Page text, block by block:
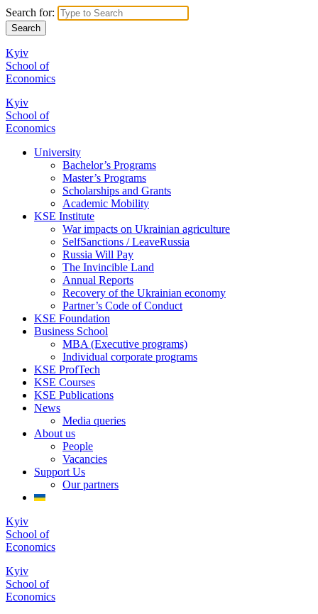
Search for:
Kyiv
School of
Economics
Kyiv
School of
Economics
University
Bachelor’s Programs
Master’s Programs
Scholarships and Grants
Academic Mobility
KSE Institute
War impacts on Ukrainian agriculture
SelfSanctions / LeaveRussia
Russia Will Pay
The Invincible Land
Annual Reports
Recovery of the Ukrainian economy
Partner’s Code of Conduct
KSE Foundation
Business School
MBA (Executive programs)
Individual corporate programs
KSE ProfTech
KSE Courses
KSE Publications
News
Media queries
About us
People
Vacancies
Support Us
Our partners
Kyiv
School of
Economics
Kyiv
School of
Economics